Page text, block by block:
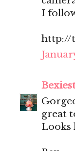
I
http://
great
Looks